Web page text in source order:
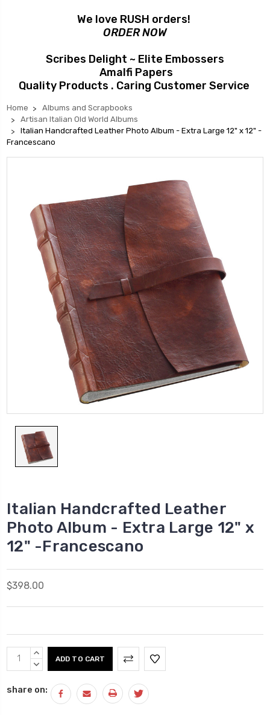
We love RUSH orders!
ORDER NOW
Scribes Delight ~ Elite Embossers
Amalfi Papers
Quality Products . Caring Customer Service
Home
Albums and Scrapbooks
Artisan Italian Old World Albums
Italian Handcrafted Leather Photo Album - Extra Large 12" x 12" -
Francescano
Italian Handcrafted Leather
Photo Album - Extra Large 12" x
12" -Francescano
$398.00
Current
Stock:
INCREASE
QUANTITY:
DECREASE
share on: